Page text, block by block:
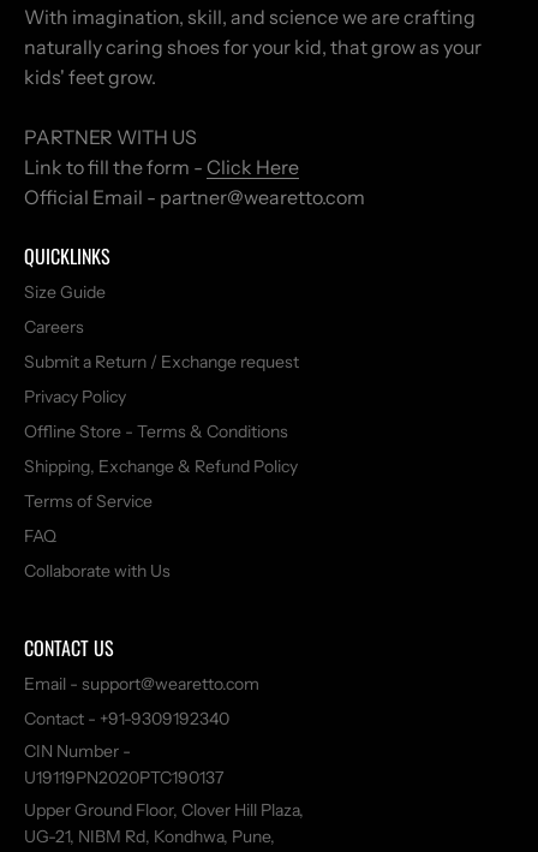
With imagination, skill, and science we are crafting
naturally caring shoes for your kid, that grow as your
kids' feet grow.
PARTNER WITH US
Link to fill the form - Click Here
Official Email - partner@wearetto.com
QUICKLINKS
Size Guide
Careers
Submit a Return / Exchange request
Privacy Policy
Offline Store - Terms & Conditions
Shipping, Exchange & Refund Policy
Terms of Service
FAQ
Collaborate with Us
CONTACT US
Email - support@wearetto.com
Contact - +91-9309192340
CIN Number -
U19119PN2020PTC190137
Upper Ground Floor, Clover Hill Plaza,
UG-21, NIBM Rd, Kondhwa, Pune,